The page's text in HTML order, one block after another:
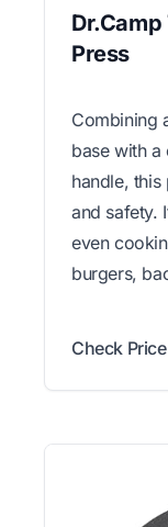
Press
Combining
base with
handle,
and safety.
even
burgers,
Check